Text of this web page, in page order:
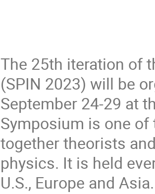
The 25th iteration of
(SPIN 2023) will be
September 24-29 at
Symposium is one
together theorists
physics. It is held
U.S., Europe and Asia.